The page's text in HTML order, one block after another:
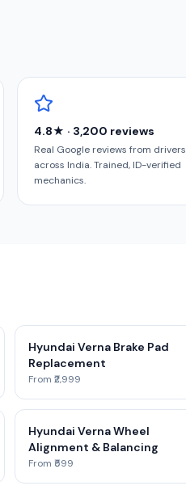
4.8★ · 3,200 reviews
Real Google reviews from drivers
across India. Trained, ID-verified
mechanics.
Hyundai Verna Brake Pad
Replacement
From ₹2,999
Hyundai Verna Wheel
Alignment & Balancing
From ₹599